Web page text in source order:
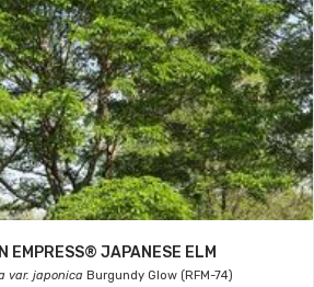
EMPRESS® JAPANESE ELM
var. japonicaBurgundy Glow (RFM-74)